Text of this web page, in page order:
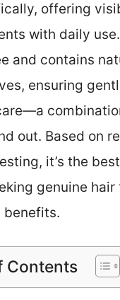
offering
with daily use.
and contains
ensuring
out. Based on
it’s the
genuine
benefits.
Contents